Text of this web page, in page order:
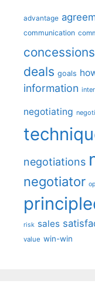
advantage
communication
concessions
deals goals
information
negotiating
negotiations
negotiator
risk sales
value win-win